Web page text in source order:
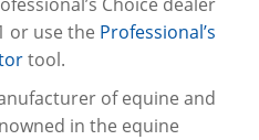
or use the Professional’s
tool.
of equine and
in the equine